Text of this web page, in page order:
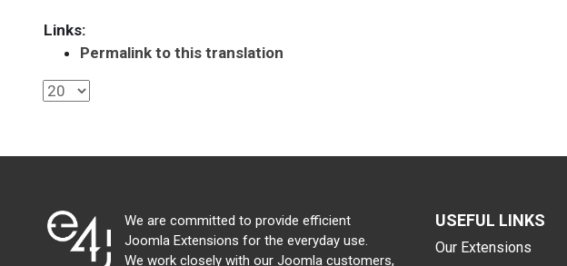
Links:
Permalink to this translation
We are committed to provide efficient
Joomla Extensions for the everyday use.
We work closely with our Joomla customers,
USEFUL LINKS
Our Extensions